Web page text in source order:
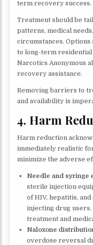
term recovery success.
Treatment should be
patterns, medical
circumstances.
to long-term
Narcotics Anonymous
recovery assistance.
Removing barriers to
and availability is
4. Harm
Harm reduction
immediately realistic
minimize the adverse
Needle and syringe
sterile injection
of HIV, hepatitis,
injecting drug
treatment and
Naloxone
overdose reversal